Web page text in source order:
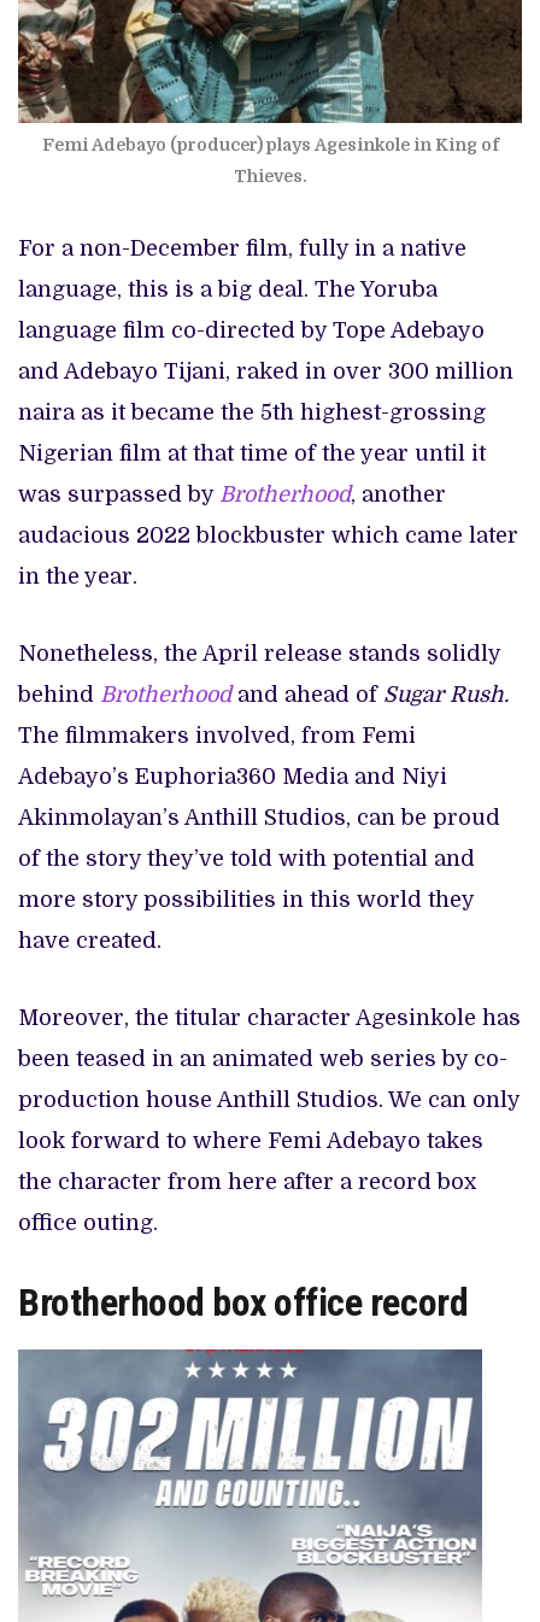
Femi Adebayo (producer) plays Agesinkole in King of
Thieves.
For a non-December film, fully in a native
language, this is a big deal. The Yoruba
language film co-directed by Tope Adebayo
and Adebayo Tijani, raked in over 300 million
naira as it became the 5th highest-grossing
Nigerian film at that time of the year until it
was surpassed by Brotherhood, another
audacious 2022 blockbuster which came later
in the year.
Nonetheless, the April release stands solidly
behind Brotherhood and ahead of Sugar Rush.
The filmmakers involved, from Femi
Adebayo’s Euphoria360 Media and Niyi
Akinmolayan’s Anthill Studios, can be proud
of the story they’ve told with potential and
more story possibilities in this world they
have created.
Moreover, the titular character Agesinkole has
been teased in an animated web series by co-
production house Anthill Studios. We can only
look forward to where Femi Adebayo takes
the character from here after a record box
office outing.
Brotherhood box office record